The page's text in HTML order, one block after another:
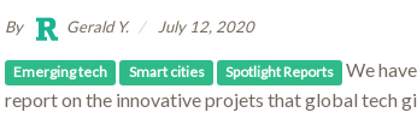
By Gerald Y. July 12, 2020
Emerging tech Smart cities Spotlight Reports
We
report on the innovative projets that global tech